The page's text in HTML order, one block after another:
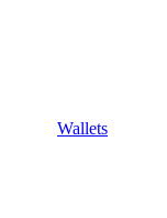
Wallets